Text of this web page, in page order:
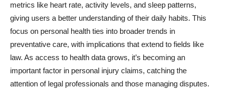
metrics like heart rate, activity levels, and sleep patterns,
giving users a better understanding of their daily habits. This
focus on personal health ties into broader trends in
preventative care, with implications that extend to fields like
law. As access to health data grows, it’s becoming an
important factor in personal injury claims, catching the
attention of legal professionals and those managing disputes.